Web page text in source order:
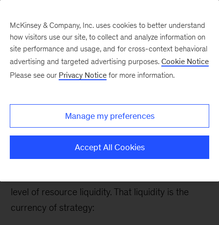
up resources needed for
big strategic moves
To mobilize the resources necessary to capitalize
level of resource liquidity. That liquidity is the
currency of strategy:
McKinsey & Company, Inc. uses cookies to better understand
how visitors use our site, to collect and analyze information on
site performance and usage, and for cross-context behavioral
advertising and targeted advertising purposes. Cookie Notice
Please see our Privacy Notice for more information.
Manage my preferences
Accept All Cookies